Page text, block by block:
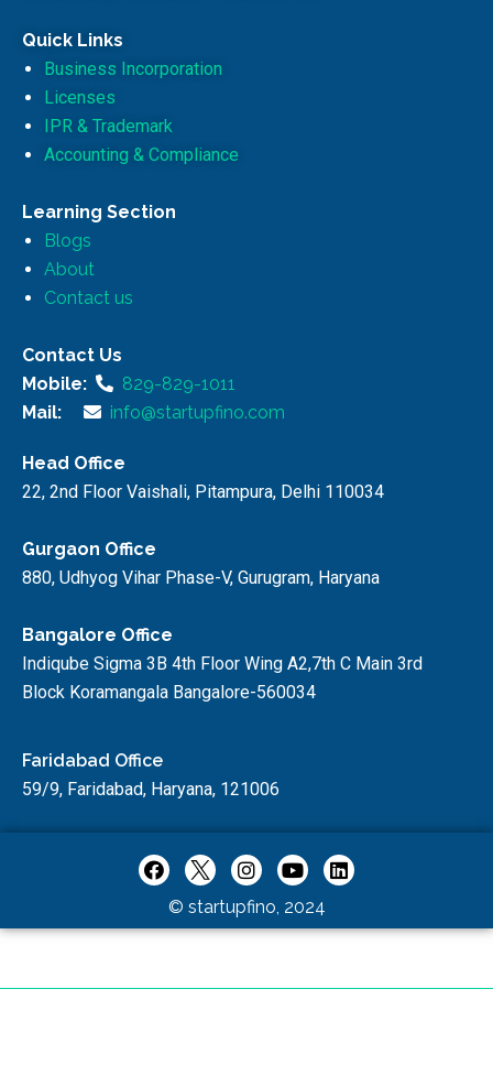
Quick Links
Business Incorporation
Licenses
IPR & Trademark
Accounting & Compliance
Learning Section
Blogs
About
Contact us
Contact Us
Mobile:
829-829-1011
Mail:
info@startupfino.com
Head Office
22, 2nd Floor Vaishali, Pitampura, Delhi 110034
Gurgaon Office
880, Udhyog Vihar Phase-V, Gurugram, Haryana
Bangalore Office
Indiqube Sigma 3B 4th Floor Wing A2,7th C Main 3rd
Block Koramangala Bangalore-560034
Faridabad Office
59/9, Faridabad, Haryana, 121006
© startupfino, 2024